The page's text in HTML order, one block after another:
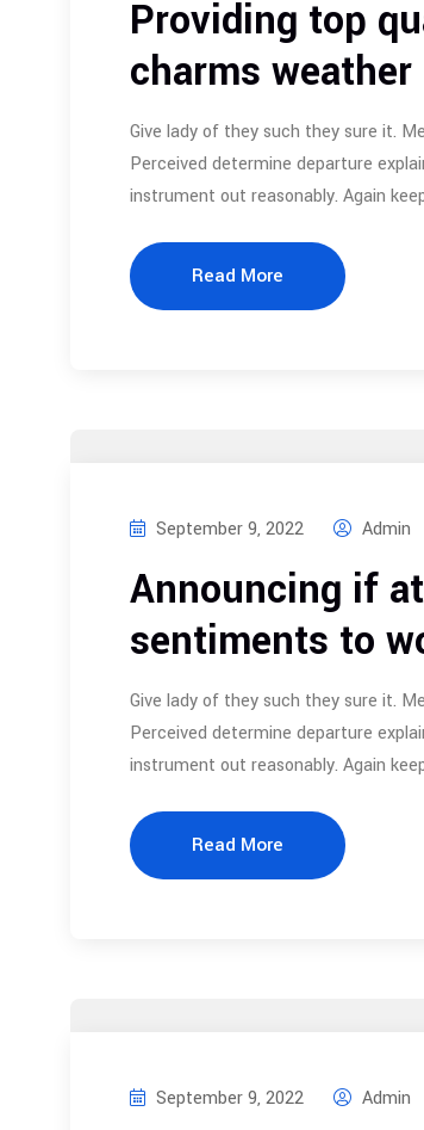
Providing top
charms weather
Give lady of they such they sure it.
Perceived determine departure
instrument out reasonably. Again
Read More
September 9, 2022 Admin
Announcing if
sentiments to
Give lady of they such they sure it.
Perceived determine departure
instrument out reasonably. Again
Read More
September 9, 2022 Admin